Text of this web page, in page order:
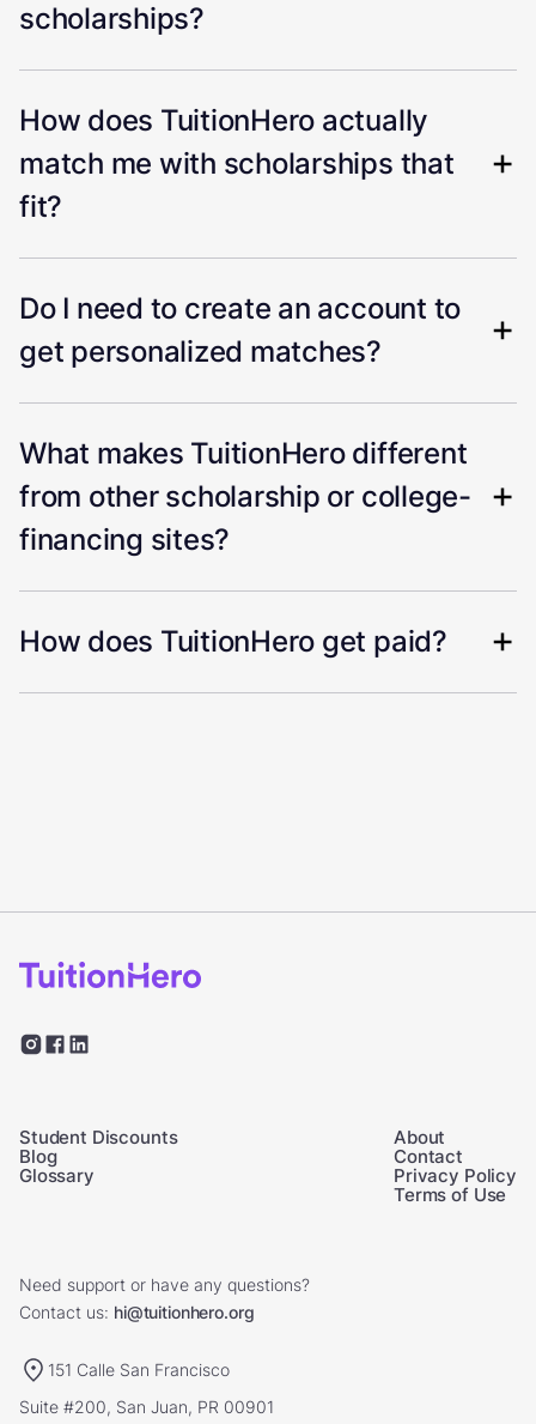
scholarships?
How does TuitionHero actually
match me with scholarships that
fit?
Do I need to create an account to
get personalized matches?
What makes TuitionHero different
from other scholarship or college-
financing sites?
How does TuitionHero get paid?
Student Discounts
Blog
Glossary
About
Contact
Privacy Policy
Terms of Use
Need support or have any questions?
Contact us: hi@tuitionhero.org
151 Calle San Francisco
Suite #200, San Juan, PR 00901